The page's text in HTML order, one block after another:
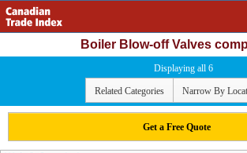
Boiler Blow-off Valves
Displaying all 6
Related Categories Narrow By
Get a Free Quote